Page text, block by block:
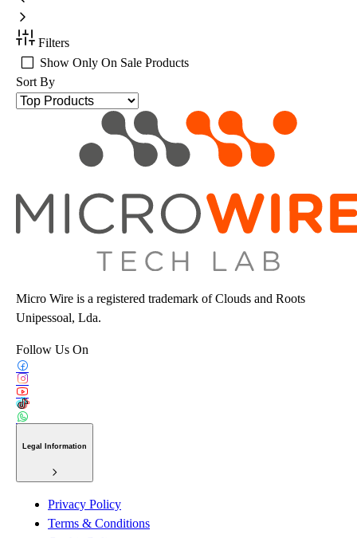
Filters
Show Only On Sale Products
Sort By
Micro Wire is a registered trademark of Clouds and Roots
Unipessoal, Lda.
Follow Us On
Legal Information
Privacy Policy
Terms & Conditions